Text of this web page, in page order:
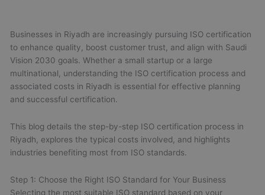
Businesses in Riyadh are increasingly pursuing ISO certification
to enhance quality, boost customer trust, and align with Saudi
Vision 2030 goals. Whether a small startup or a large
multinational, understanding the ISO certification process and
associated costs in Riyadh is essential for effective planning
and successful certification.
This blog details the step-by-step ISO certification process in
Riyadh, explores the typical costs involved, and highlights
industries benefiting most from ISO standards.
Step 1: Choose the Right ISO Standard for Your Business
Selecting the most suitable ISO standard based on your